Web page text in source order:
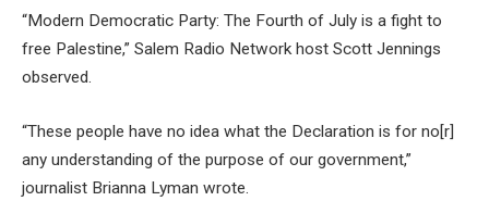
“Modern Democratic Party: The Fourth of July is a fight to
free Palestine,” Salem Radio Network host Scott Jennings
observed.
“These people have no idea what the Declaration is for no[r]
any understanding of the purpose of our government,”
journalist Brianna Lyman wrote.